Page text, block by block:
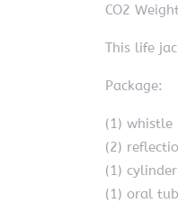
CO2
This life
Package:
(1) whistle
(2)
(1) cylinder
(1) oral